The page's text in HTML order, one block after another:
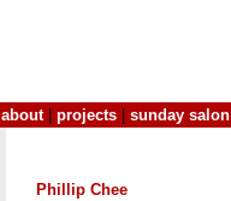
about| projects sunday salon
Phillip Chee